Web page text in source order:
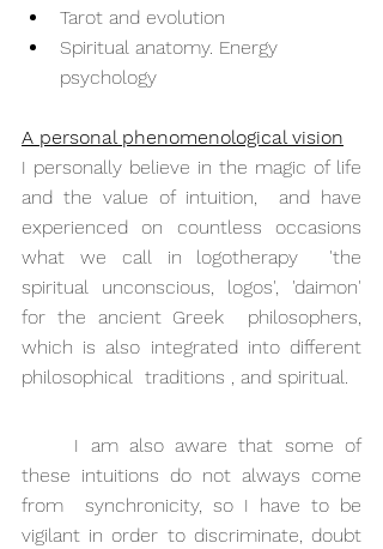
Tarot and evolution
Spiritual anatomy. Energy
psychology
A personal phenomenological vision
I personally believe in the magic of life
and the value of intuition,  and have
experienced on countless occasions
what we call in logotherapy  'the
spiritual unconscious, logos', 'daimon'
for the ancient Greek  philosophers,
which is also integrated into different
philosophical  traditions , and spiritual.
I am also aware that some of
these intuitions do not always come
from  synchronicity, so I have to be
vigilant in order to discriminate, doubt